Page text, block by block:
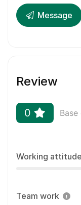
Message
Review
0
Working attitude
Team work